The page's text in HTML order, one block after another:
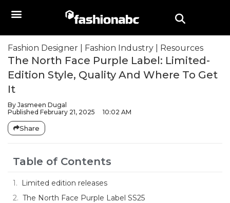
Fashion Designer Fashion Industry Resources
The North Face Purple Label: Limited-
Edition Style, Quality And Where To Get
It
By Jasmeen Dugal
Published February 21, 2025 10:02 AM
Share
Table of Contents
Limited edition releases
The North Face Purple Label SS25